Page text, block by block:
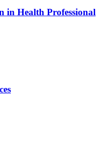
in Health Professional